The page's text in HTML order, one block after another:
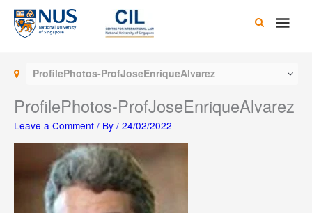
Skip
content
Main
ProfilePhotos-ProfJoseEnriqueAlvarez
ProfilePhotos-ProfJoseEnriqueAlvarez
Leave a Comment / By / 24/02/2022